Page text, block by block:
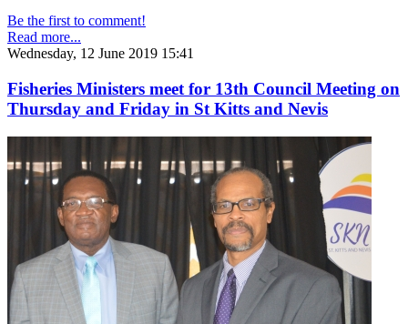
Be the first to comment!
Read more...
Wednesday, 12 June 2019 15:41
Fisheries Ministers meet for 13th Council Meeting on
Thursday and Friday in St Kitts and Nevis